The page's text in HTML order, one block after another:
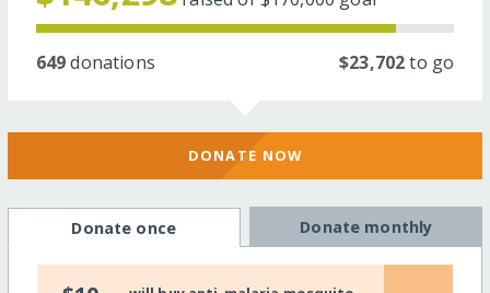
649donations $23,702to go
DONATE NOW
Donate once Donate monthly